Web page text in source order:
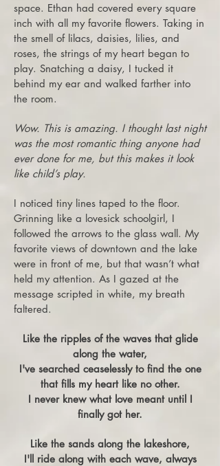
space. Ethan had covered every square
inch with all my favorite flowers. Taking in
the smell of lilacs, daisies, lilies, and
roses, the strings of my heart began to
play. Snatching a daisy, I tucked it
behind my ear and walked farther into
the room.
Wow. This is amazing. I thought last night
was the most romantic thing anyone had
ever done for me, but this makes it look
like child’s play.
I noticed tiny lines taped to the floor.
Grinning like a lovesick schoolgirl, I
followed the arrows to the glass wall. My
favorite views of downtown and the lake
were in front of me, but that wasn’t what
held my attention. As I gazed at the
message scripted in white, my breath
faltered.
Like the ripples of the waves that glide
along the water,
I've searched ceaselessly to find the one
that fills my heart like no other.
I never knew what love meant until I
finally got her.
Like the sands along the lakeshore,
I'll ride along with each wave, always